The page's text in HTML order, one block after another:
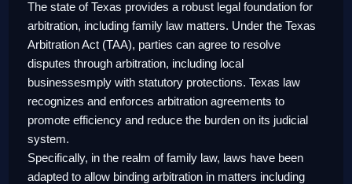
The state of Texas provides a robust legal foundation for
arbitration, including family law matters. Under the Texas
Arbitration Act (TAA), parties can agree to resolve
disputes through arbitration, including local
businessesmply with statutory protections. Texas law
recognizes and enforces arbitration agreements to
promote efficiency and reduce the burden on its judicial
system.
Specifically, in the realm of family law, laws have been
adapted to allow binding arbitration in matters including